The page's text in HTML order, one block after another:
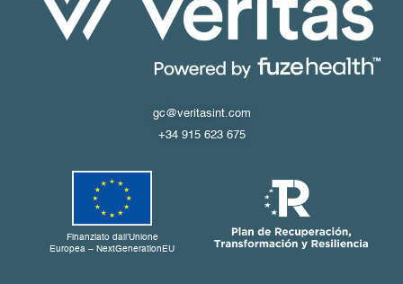
gc@veritasint.com
+34 915 623 675
Finanziato dall’Unione
Europea – NextGenerationEU